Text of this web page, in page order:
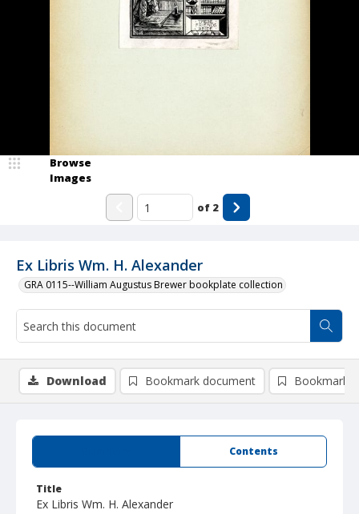
Ex Libris Wm. H. Alexander
GRA 0115--William Augustus Brewer bookplate collection
Browse
Images
of 2
Contents
Title
Ex Libris Wm. H. Alexander
Download Bookmark document Bookmark